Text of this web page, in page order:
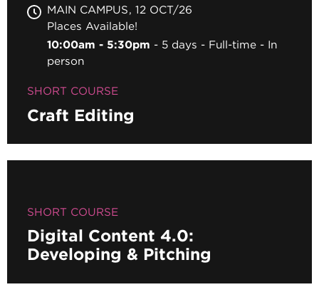
MAIN CAMPUS
12 OCT/26
Places Available!
10:00am - 5:30pm
5 days Full-time
In
person
SHORT COURSE
Craft Editing
SHORT COURSE
Digital Content 4.0:
Developing & Pitching